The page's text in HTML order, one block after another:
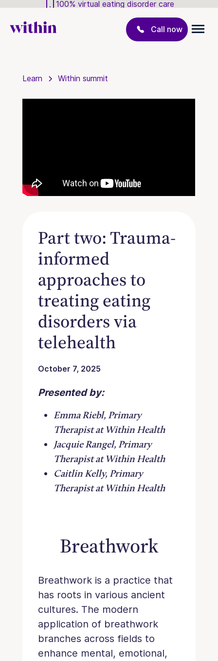
100% virtual eating disorder care
Call now
Learn Within summit
Part two: Trauma-
informed
approaches to
treating eating
disorders via
telehealth
October 7, 2025
Presented by:
Emma Riebl, Primary
Therapist at Within Health
Jacquie Rangel, Primary
Therapist at Within Health
Caitlin Kelly, Primary
Therapist at Within Health
Breathwork
Breathwork is a practice that
has roots in various ancient
cultures. The modern
application of breathwork
branches across fields to
enhance mental, emotional,